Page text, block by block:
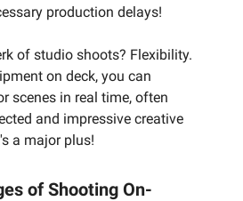
production delays!
of studio shoots? Flexibility.
on deck, you can
scenes in real time, often
and impressive creative
a major plus!
of Shooting On-